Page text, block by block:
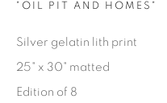
Manage cookies
COPYRIGHT © 2025 THE
"OIL PIT AND HOMES"
Silver gelatin lith print
25" x 30" matted
Edition of 8